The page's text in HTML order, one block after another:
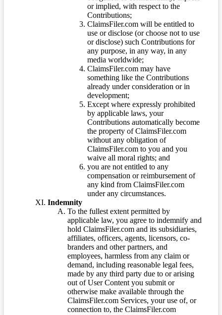
or implied, with respect to the
Contributions;
ClaimsFiler.com will be entitled to
use or disclose (or choose not to use
or disclose) such Contributions for
any purpose, in any way, in any
media worldwide;
ClaimsFiler.com may have
something like the Contributions
already under consideration or in
development;
Except where expressly prohibited
by applicable laws, your
Contributions automatically become
the property of ClaimsFiler.com
without any obligation of
ClaimsFiler.com to you and you
waive all moral rights; and
you are not entitled to any
compensation or reimbursement of
any kind from ClaimsFiler.com
under any circumstances.
Indemnity
To the fullest extent permitted by
applicable law, you agree to indemnify and
hold ClaimsFiler.com and its subsidiaries,
affiliates, officers, agents, licensors, co-
branders and other partners, and
employees, harmless from any claim or
demand, including reasonable legal fees,
made by any third party due to or arising
out of User Content you submit or
otherwise make available through the
ClaimsFiler.com Services, your use of, or
connection to, the ClaimsFiler.com